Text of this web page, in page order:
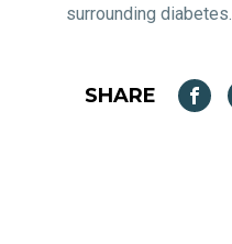
surrounding diabetes.
SHARE